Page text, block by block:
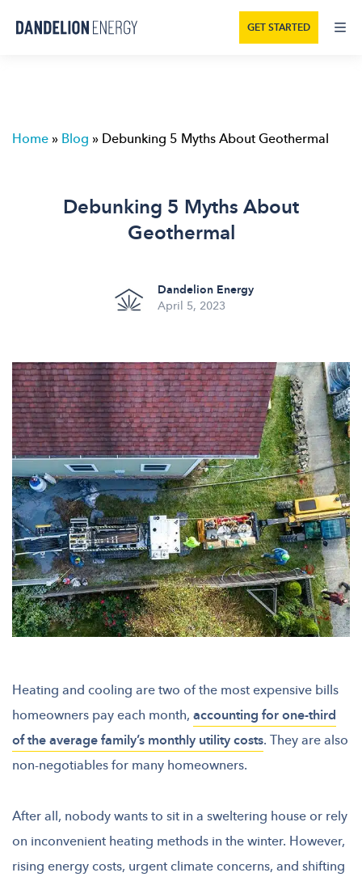
GET STARTED
Home»Blog »Debunking 5 Myths About Geothermal
Debunking 5 Myths About
Geothermal
Dandelion Energy
April 5, 2023
Heating and cooling are two of the most expensive bills
homeowners pay each month,accounting for one-third
of the average family’s monthly utility costs. They are also
non-negotiables for many homeowners.
After all, nobody wants to sit in a sweltering house or rely
on inconvenient heating methods in the winter. However,
rising energy costs, urgent climate concerns, and shifting